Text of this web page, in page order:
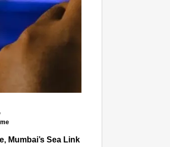
Mumbai’s Sea Link and Asiatic Library